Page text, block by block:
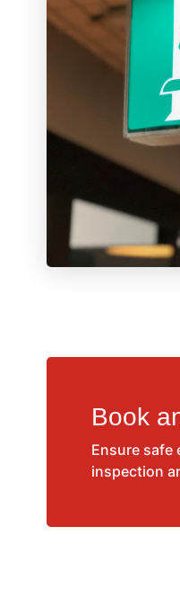
Book
Ensure safe
inspection